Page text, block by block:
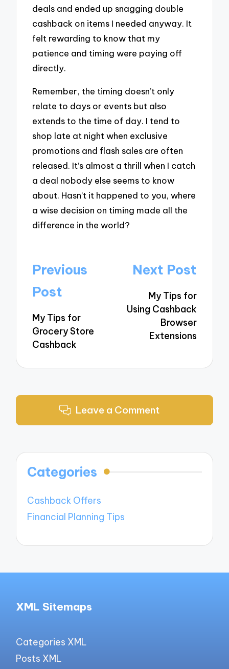
deals and ended up snagging double
cashback on items I needed anyway. It
felt rewarding to know that my
patience and timing were paying off
directly.
Remember, the timing doesn’t only
relate to days or events but also
extends to the time of day. I tend to
shop late at night when exclusive
promotions and flash sales are often
released. It’s almost a thrill when I catch
a deal nobody else seems to know
about. Hasn’t it happened to you, where
a wise decision on timing made all the
difference in the world?
Post
navigation
Previous
Post
My Tips for
Grocery Store
Cashback
Next Post
My Tips for
Using Cashback
Browser
Extensions
Leave a Comment
Categories
Cashback Offers
Financial Planning Tips
XML Sitemaps
Categories XML
Posts XML